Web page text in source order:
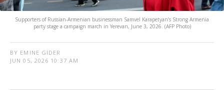
Supporters of Russian-Armenian businessman Samvel Karapetyan’s Strong Armenia
party stage a campaign march in Yerevan, June 3, 2026. (AFP Photo)
BY EMINE GIDER
JUN 05, 2026 10:37 AM